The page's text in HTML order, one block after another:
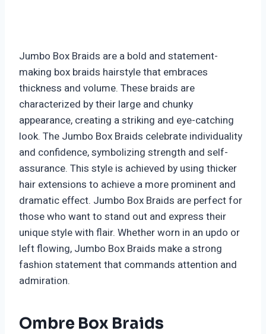
Jumbo Box Braids are a bold and statement-
making box braids hairstyle that embraces
thickness and volume. These braids are
characterized by their large and chunky
appearance, creating a striking and eye-catching
look. The Jumbo Box Braids celebrate individuality
and confidence, symbolizing strength and self-
assurance. This style is achieved by using thicker
hair extensions to achieve a more prominent and
dramatic effect. Jumbo Box Braids are perfect for
those who want to stand out and express their
unique style with flair. Whether worn in an updo or
left flowing, Jumbo Box Braids make a strong
fashion statement that commands attention and
admiration.
Ombre Box Braids